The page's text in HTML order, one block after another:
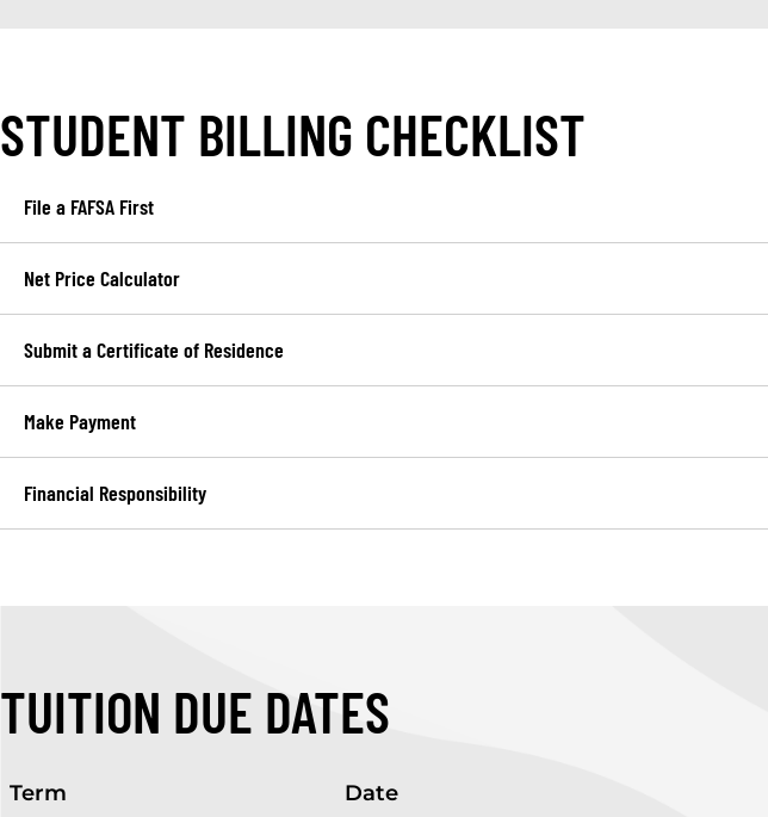
STUDENT BILLING CHECKLIST
File a FAFSA First
Net Price Calculator
Submit a Certificate of Residence
Make Payment
Financial Responsibility
TUITION DUE DATES
Term
Date